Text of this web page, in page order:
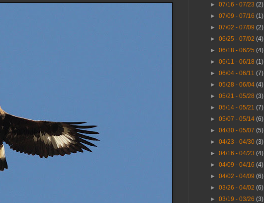
►07/16 - 07/23(2)
►07/09 - 07/16(1)
►07/02 - 07/09(2)
►06/25 - 07/02(4)
►06/18 - 06/25(4)
►06/11 - 06/18(1)
►06/04 - 06/11(7)
►05/28 - 06/04(4)
►05/21 - 05/28(3)
►05/14 - 05/21(7)
►05/07 - 05/14(6)
►04/30 - 05/07(5)
►04/23 - 04/30(3)
►04/16 - 04/23(4)
►04/09 - 04/16(4)
►04/02 - 04/09(6)
►03/26 - 04/02(6)
►03/19 - 03/26(3)